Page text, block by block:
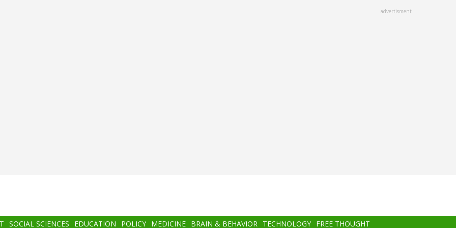
advertisment
SOCIAL SCIENCES EDUCATION POLICY MEDICINE BRAIN & BEHAVIOR TECHNOLOGY FREE THOUGHT